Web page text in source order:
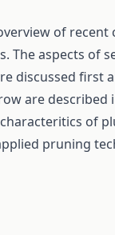
of recent
The aspects of
discussed first
are described
of
pruning